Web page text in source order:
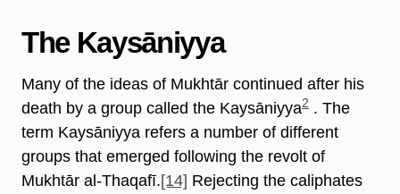
The Kaysāniyya
Many of the ideas of Mukhtār continued after his
death by a group called the Kaysāniyya2 . The
term Kaysāniyya refers a number of different
groups that emerged following the revolt of
Mukhtār al-Thaqafī.[14] Rejecting the caliphates